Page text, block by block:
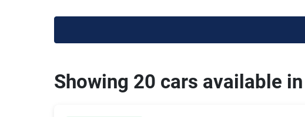
Showing 20 cars available